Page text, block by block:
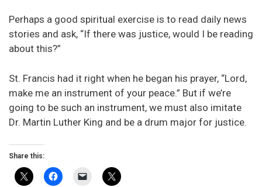
Perhaps a good spiritual exercise is to read daily news
stories and ask, “If there was justice, would I be reading
about this?”
St. Francis had it right when he began his prayer, “Lord,
make me an instrument of your peace.” But if we’re
going to be such an instrument, we must also imitate
Dr. Martin Luther King and be a drum major for justice.
Share this: